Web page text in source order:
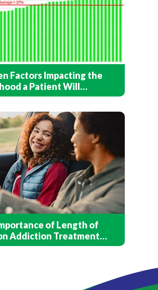
Factors Impacting the
a Patient Will
After Addiction
of Length of
Addiction Treatment